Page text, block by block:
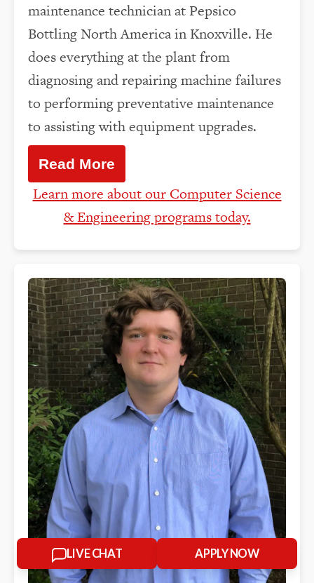
maintenance technician at Pepsico
Bottling North America in Knoxville. He
does everything at the plant from
diagnosing and repairing machine failures
to performing preventative maintenance
to assisting with equipment upgrades.
Read More
Learn more about our Computer Science
& Engineering programs today.
LIVE CHAT APPLY NOW